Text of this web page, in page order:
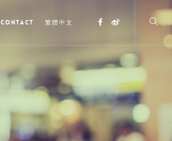
CONTACT 繁體中文